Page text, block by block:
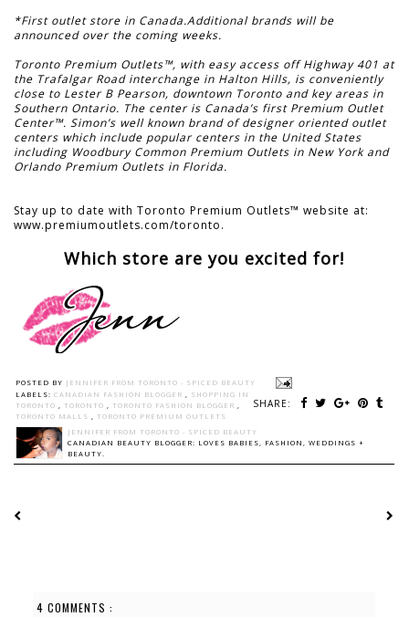
*First outlet store in Canada.Additional brands will be
announced over the coming weeks.
Toronto Premium Outlets™, with easy access off Highway 401 at
the Trafalgar Road interchange in Halton Hills, is conveniently
close to Lester B Pearson, downtown Toronto and key areas in
Southern Ontario. The center is Canada’s first Premium Outlet
Center™. Simon’s well known brand of designer oriented outlet
centers which include popular centers in the United States
including Woodbury Common Premium Outlets in New York and
Orlando Premium Outlets in Florida.
Stay up to date with Toronto Premium Outlets™ website at:
www.premiumoutlets.com/toronto.
Which store are you excited for!
POSTED BY JENNIFER FROM TORONTO - SPICED BEAUTY
SHARE:
LABELS: CANADIAN FASHION BLOGGER , SHOPPING IN
TORONTO , TORONTO , TORONTO FASHION BLOGGER ,
TORONTO MALLS , TORONTO PREMIUM OUTLETS
JENNIFER FROM TORONTO - SPICED BEAUTY
CANADIAN BEAUTY BLOGGER: LOVES BABIES, FASHION, WEDDINGS +
BEAUTY.
4 COMMENTS :